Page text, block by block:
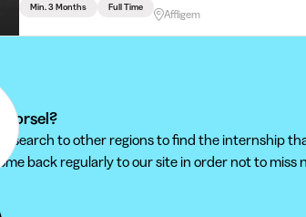
Min. 3 Months Full Time
Affligem
search to other regions to find the internship
back regularly to our site in order not to